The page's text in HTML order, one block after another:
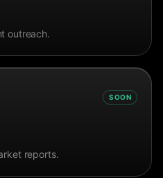
outreach.
SOON
reports.